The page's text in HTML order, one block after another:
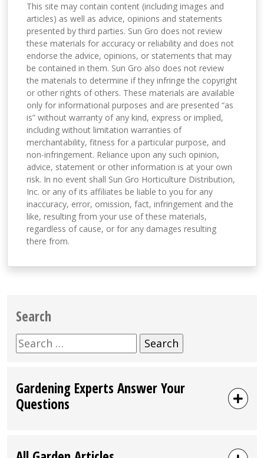
This site may contain content (including images and
articles) as well as advice, opinions and statements
presented by third parties. Sun Gro does not review
these materials for accuracy or reliability and does not
endorse the advice, opinions, or statements that may
be contained in them. Sun Gro also does not review
the materials to determine if they infringe the copyright
or other rights of others. These materials are available
only for informational purposes and are presented “as
is” without warranty of any kind, express or implied,
including without limitation warranties of
merchantability, fitness for a particular purpose, and
non-infringement. Reliance upon any such opinion,
advice, statement or other information is at your own
risk. In no event shall Sun Gro Horticulture Distribution,
Inc. or any of its affiliates be liable to you for any
inaccuracy, error, omission, fact, infringement and the
like, resulting from your use of these materials,
regardless of cause, or for any damages resulting
there from.
Search
Search
for:
Gardening Experts Answer Your
Questions